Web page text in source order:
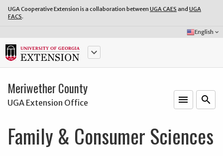
UGA Cooperative Extension is a collaboration between UGA CAES and UGA
FACS.
Select
Language:
English keyboard_arrow_down
keyboard_arrow_down
Meriwether County
UGA Extension Office menu search
Family & Consumer Sciences